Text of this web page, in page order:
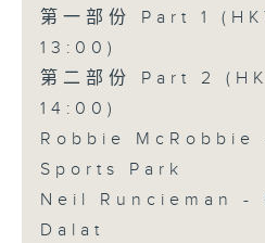
第一部份 Part 1
13:00)
第二部份 Part 2
14:00)
Robbie McRobbie
Sports Park
Neil Runcieman -
Dalat